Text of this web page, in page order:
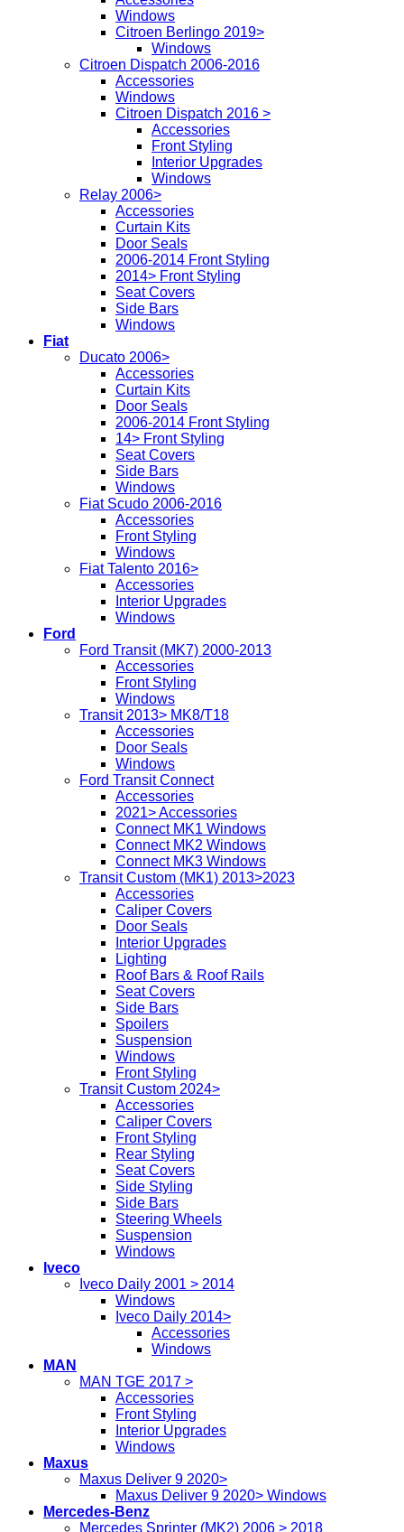
Windows
Citroen Berlingo 2019>
Windows
Citroen Dispatch 2006-2016
Accessories
Windows
Citroen Dispatch 2016 >
Accessories
Front Styling
Interior Upgrades
Windows
Relay 2006>
Accessories
Curtain Kits
Door Seals
2006-2014 Front Styling
2014> Front Styling
Seat Covers
Side Bars
Windows
Fiat
Ducato 2006>
Accessories
Curtain Kits
Door Seals
2006-2014 Front Styling
14> Front Styling
Seat Covers
Side Bars
Windows
Fiat Scudo 2006-2016
Accessories
Front Styling
Windows
Fiat Talento 2016>
Accessories
Interior Upgrades
Windows
Ford
Ford Transit (MK7) 2000-2013
Accessories
Front Styling
Windows
Transit 2013> MK8/T18
Accessories
Door Seals
Windows
Ford Transit Connect
Accessories
2021> Accessories
Connect MK1 Windows
Connect MK2 Windows
Connect MK3 Windows
Transit Custom (MK1) 2013>2023
Accessories
Caliper Covers
Door Seals
Interior Upgrades
Lighting
Roof Bars & Roof Rails
Seat Covers
Side Bars
Spoilers
Suspension
Windows
Front Styling
Transit Custom 2024>
Accessories
Caliper Covers
Front Styling
Rear Styling
Seat Covers
Side Styling
Side Bars
Steering Wheels
Suspension
Windows
Iveco
Iveco Daily 2001 > 2014
Windows
Iveco Daily 2014>
Accessories
Windows
MAN
MAN TGE 2017 >
Accessories
Front Styling
Interior Upgrades
Windows
Maxus
Maxus Deliver 9 2020>
Maxus Deliver 9 2020> Windows
Mercedes-Benz
Mercedes Sprinter (MK2) 2006 > 2018